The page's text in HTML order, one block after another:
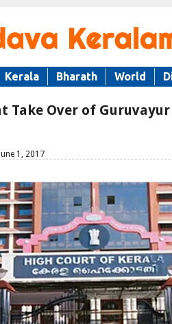
Kerala Bharath World
Take Over of
1, 2017